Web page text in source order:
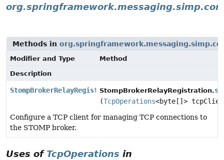
Methods in
Modifier and Type
Method
Description
StompBrokerRelayRegistrationStompBrokerRelayRegistration.
(TcpOperations<byte[]>
Configure a TCP client for managing TCP connections to
the STOMP broker.
Uses of TcpOperations in